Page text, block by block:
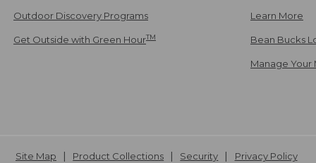
Outdoor Discovery Programs
Get Outside with Green HourTM
Learn More
Bean Bucks
Manage Your
Site Map Product Collections Security
Privacy Policy